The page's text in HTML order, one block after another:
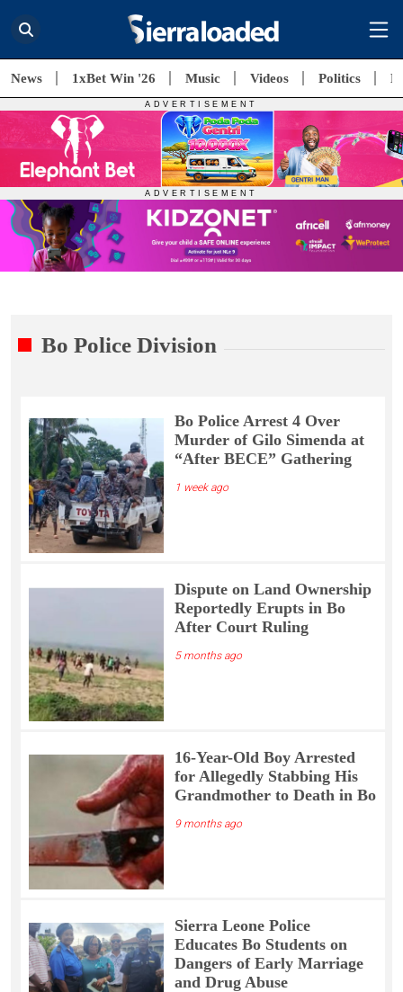
News 1xBet Win '26 Music Videos Politics
Bo Police Division
Bo Police Arrest 4 Over
Murder of Gilo Simenda at
“After BECE” Gathering
1 week ago
Dispute on Land Ownership
Reportedly Erupts in Bo
After Court Ruling
5 months ago
16-Year-Old Boy Arrested
for Allegedly Stabbing His
Grandmother to Death in Bo
9 months ago
Sierra Leone Police
Educates Bo Students on
Dangers of Early Marriage
and Drug Abuse